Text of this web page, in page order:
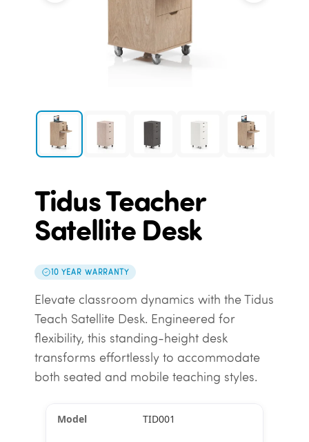
Tidus Teacher
Satellite Desk
10 YEAR WARRANTY
Elevate classroom dynamics with the Tidus
Teach Satellite Desk. Engineered for
flexibility, this standing-height desk
transforms effortlessly to accommodate
both seated and mobile teaching styles.
TID001